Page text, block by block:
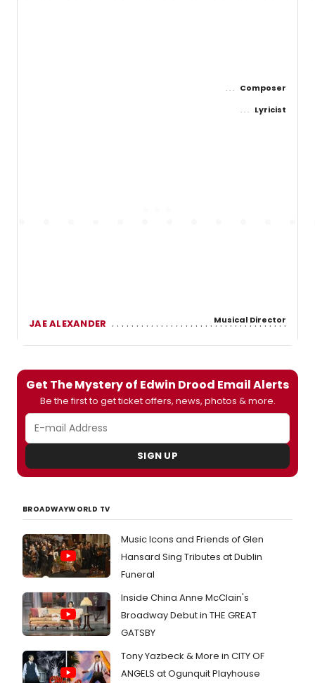
Composer
Lyricist
JAE ALEXANDER Musical Director
Get The Mystery of Edwin Drood Email Alerts
Be the first to get ticket offers, news, photos & more.
SIGN UP
BROADWAYWORLD TV
Music Icons and Friends of Glen
Hansard Sing Tributes at Dublin
Funeral
Inside China Anne McClain's
Broadway Debut in THE GREAT
GATSBY
Tony Yazbeck & More in CITY OF
ANGELS at Ogunquit Playhouse